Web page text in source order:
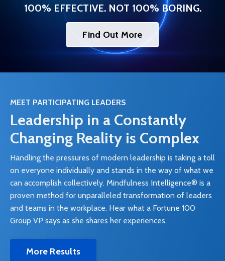
100% EFFECTIVE. NOT 100% BORING.
Find Out More
MEET PARTICIPATING LEADERS
Leadership in a Constantly
Changing Reality is Complex
Handling the pressures of modern leadership is taking a toll
on everyone individually and stands in the way of what we
can accomplish collectively. Mindfulness Intelligence® is a
proven method for unparalleled transformation of leaders
and teams in the workplace. Hear what a Fortune 100
Group VP says as she shares her experiences.
More Results